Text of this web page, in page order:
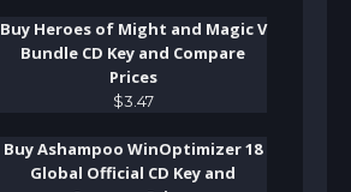
Buy Heroes of Might and Magic V
Bundle CD Key and Compare
Prices
$3 47
Buy Ashampoo WinOptimizer 18
Global Official CD Key and